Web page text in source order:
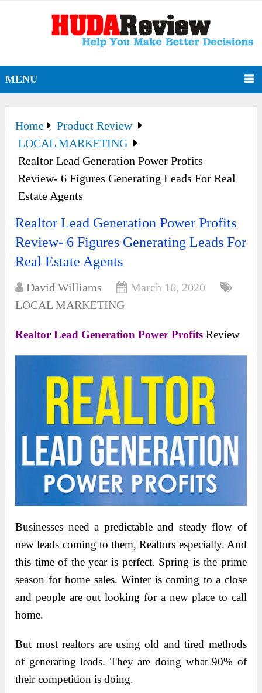
MENU
Home
Product Review
LOCAL MARKETING
Realtor Lead Generation Power Profits
Review- 6 Figures Generating Leads For Real
Estate Agents
Realtor Lead Generation Power Profits
Review- 6 Figures Generating Leads For
Real Estate Agents
David Williams
March 16, 2020
LOCAL MARKETING
Realtor Lead Generation Power ProfitsReview
Businesses need a predictable and steady flow of
new leads coming to them, Realtors especially. And
this time of the year is perfect. Spring is the prime
season for home sales. Winter is coming to a close
and people are out looking for a new place to call
home.
But most realtors are using old and tired methods
of generating leads. They are doing what 90% of
their competition is doing.